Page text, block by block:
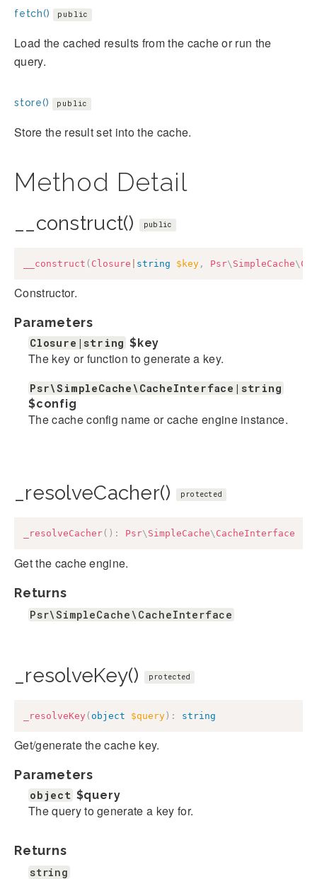
fetch() public
Load the cached results from the cache or run the
query.
store() public
Store the result set into the cache.
Method Detail
__construct() public
__construct ( Closure string $key , Psr\ SimpleCache\
Constructor.
Parameters
Closure|string $key
The key or function to generate a key.
Psr\SimpleCache\CacheInterface|string
$config
The cache config name or cache engine instance.
_resolveCacher() protected
_resolveCacher( ) : Psr\ SimpleCache\ CacheInterface
Get the cache engine.
Returns
Psr\SimpleCache\CacheInterface
_resolveKey() protected
_resolveKey ( object $query ) : string
Get/generate the cache key.
Parameters
object $query
The query to generate a key for.
Returns
string